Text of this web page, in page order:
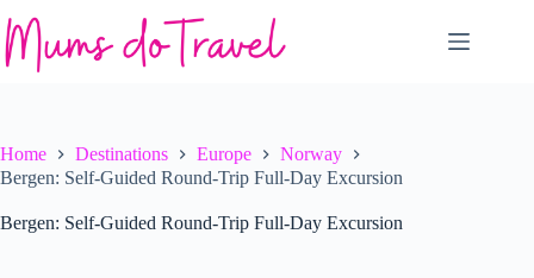
to
content
Home Destinations Europe
Norway
Bergen: Self-Guided Round-Trip Full-Day Excursion
Bergen: Self-Guided Round-Trip Full-Day Excursion